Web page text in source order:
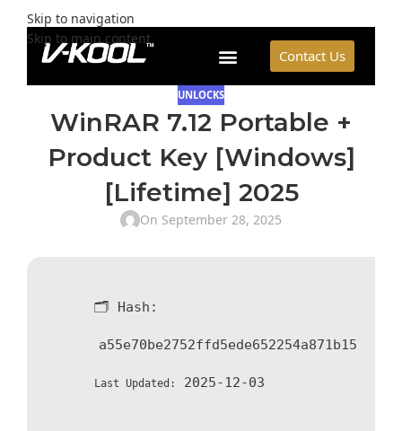
Skip to navigation
Skip to main content
Contact Us
UNLOCKS
WinRAR 7.12 Portable +
Product Key [Windows]
[Lifetime] 2025
On September 28, 2025
🗂 Hash:
a55e70be2752ffd5ede652254a871b15
Last Updated: 2025-12-03